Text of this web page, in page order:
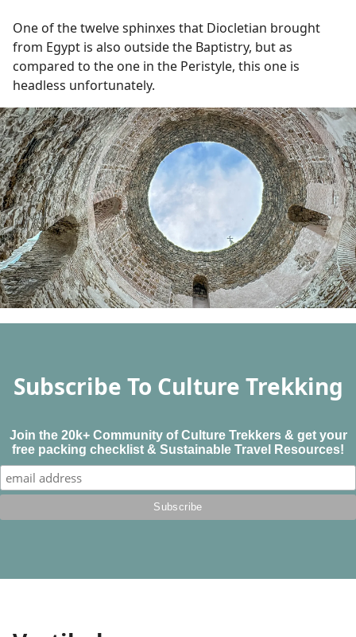
One of the twelve sphinxes that Diocletian brought
from Egypt is also outside the Baptistry, but as
compared to the one in the Peristyle, this one is
headless unfortunately.
Subscribe To Culture Trekking
Join the 20k+ Community of Culture Trekkers & get your
free packing checklist & Sustainable Travel Resources!